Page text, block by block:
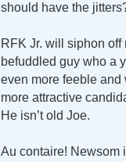
should have the
RFK Jr. will siphon off
befuddled guy who a
even more feeble and
more attractive
He isn’t old Joe.
Au contaire! Newsom